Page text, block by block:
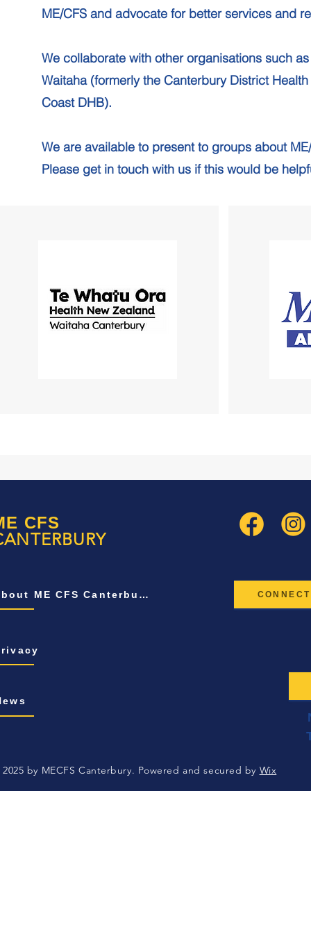
ME/CFS and advocate for better services and
We collaborate with other organisations such
Waitaha (formerly the Canterbury District
Coast DHB).
We are available to present to groups about
Please get in touch with us if this would be
CFS
About ME CFS Canterbury CONNECT
by MECFS Canterbury. Powered and secured by Wix